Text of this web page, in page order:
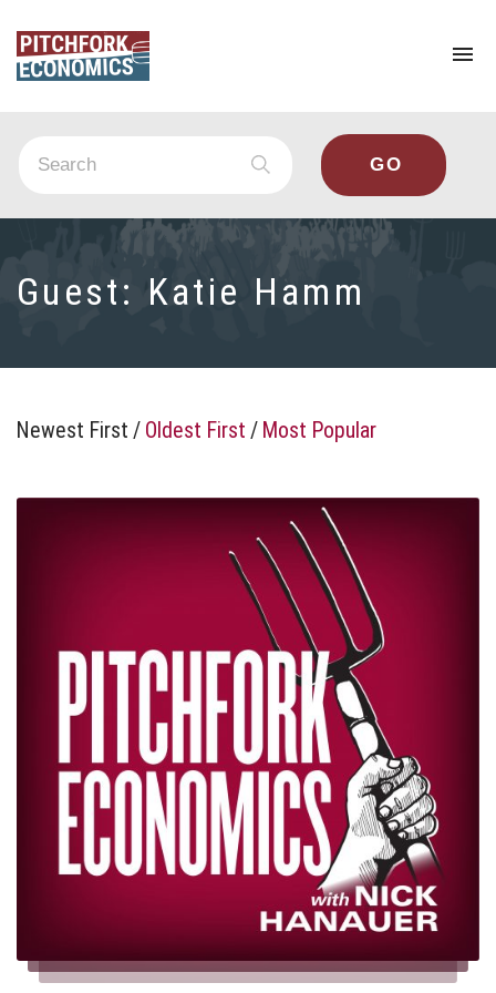
Guest: Katie Hamm
Newest First / Oldest First / Most Popular